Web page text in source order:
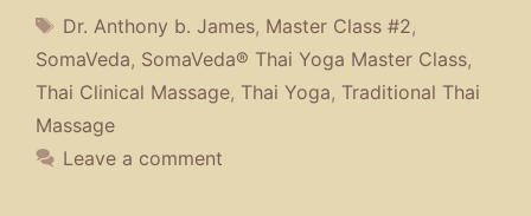
Tags
Dr. Anthony b. James, Master Class #2,
SomaVeda, SomaVeda® Thai Yoga Master Class,
Thai Clinical Massage, Thai Yoga, Traditional Thai
Massage
Leave a comment